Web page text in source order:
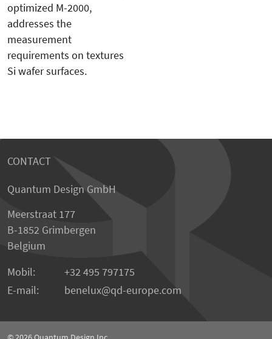
optimized M-2000,
addresses the
measurement
requirements on textures
Si wafer surfaces.
CONTACT
Quantum Design GmbH
Meerstraat 177
B-1852 Grimbergen
Belgium
Mobil:
+32 495 797175
E-mail:
benelux qd-europe.com